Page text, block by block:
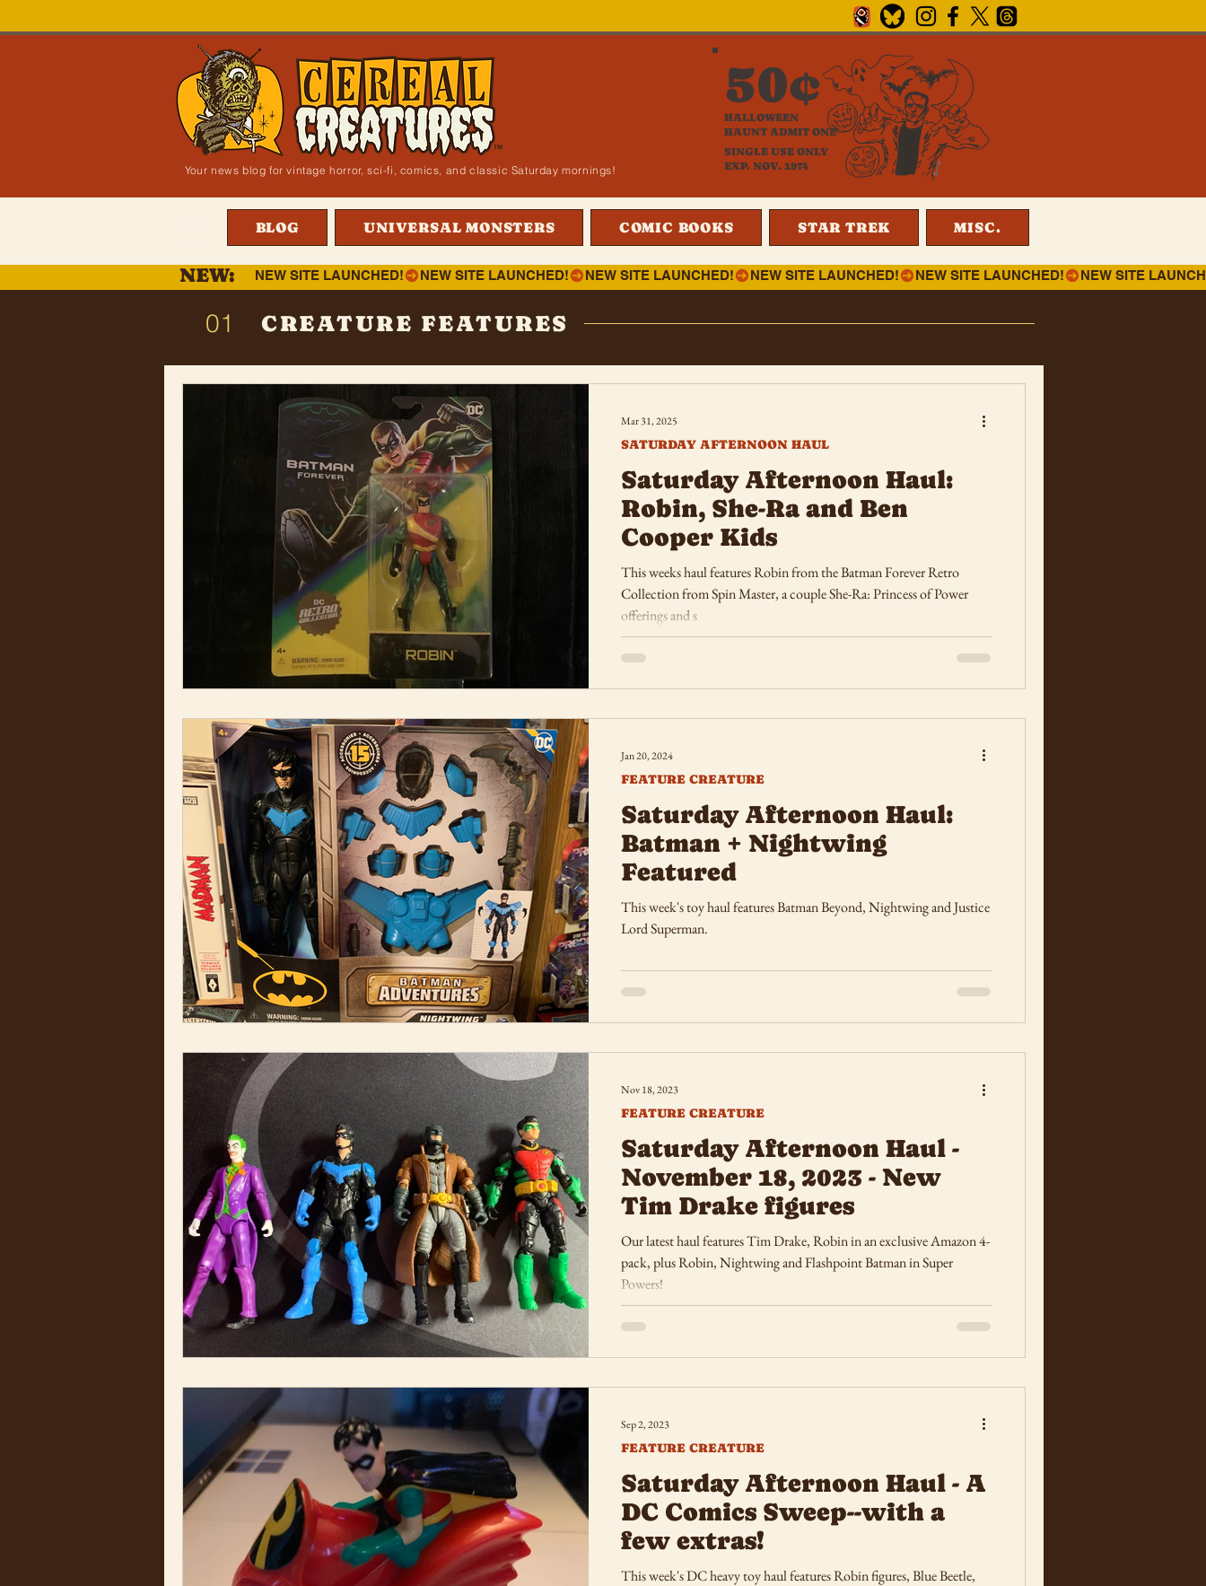
Your news blog for vintage horror, sci-fi, comics, and classic Saturday mornings!
HALLOWEEN
HAUNT ADMIT ONE
SINGLE USE ONLY
EXP. NOV. 1974
50¢
BLOG UNIVERSAL MONSTERS COMIC BOOKS STAR TREK MISC.
NEW SITE LAUNCHED!
NEW:
01 CREATURE FEATURES
Saturday Afternoon Haul:
Robin, She-Ra and Ben
Cooper Kids
This weeks haul features Robin from the Batman Forever Retro
Collection from Spin Master, a couple She-Ra: Princess of Power
offerings and s
SATURDAY AFTERNOON HAUL
Mar 31, 2025
Saturday Afternoon Haul:
Batman + Nightwing
Featured
This week's toy haul features Batman Beyond, Nightwing and Justice
Lord Superman.
FEATURE CREATURE
Jan 20, 2024
Saturday Afternoon Haul -
November 18, 2023 - New
Tim Drake figures
Our latest haul features Tim Drake, Robin in an exclusive Amazon 4-
pack, plus Robin, Nightwing and Flashpoint Batman in Super
Powers!
FEATURE CREATURE
Nov 18, 2023
Saturday Afternoon Haul - A
DC Comics Sweep--with a
few extras!
This week's DC heavy toy haul features Robin figures, Blue Beetle,
FEATURE CREATURE
Sep 2, 2023